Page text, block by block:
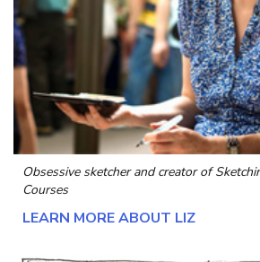
Obsessive sketcher and creator of
Courses
LEARN MORE ABOUT LIZ